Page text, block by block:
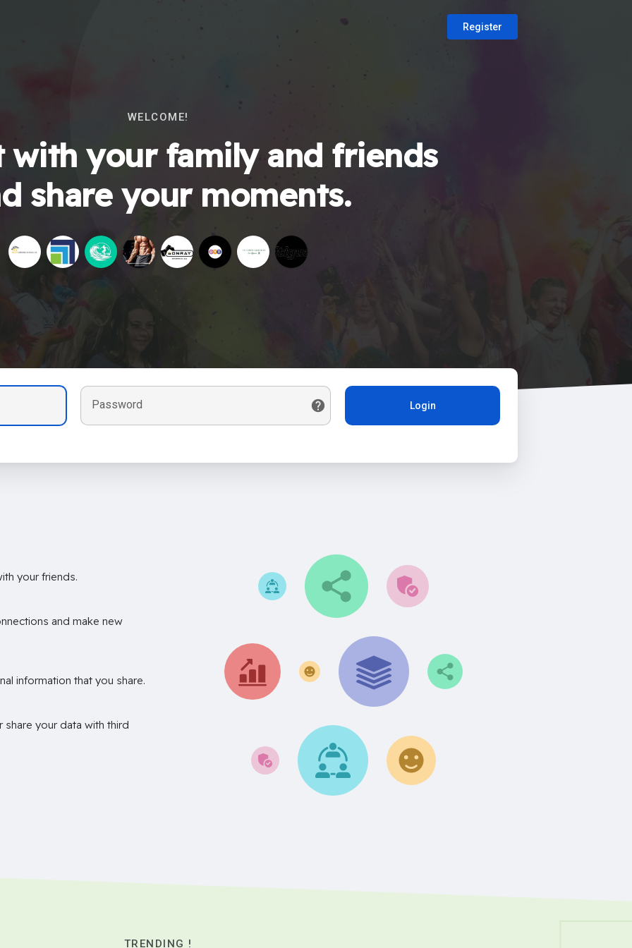
Register
WELCOME!
with your family and friends
share your moments.
Password Login
your friends.
and make new
information that you share.
share your data with third
TRENDING !